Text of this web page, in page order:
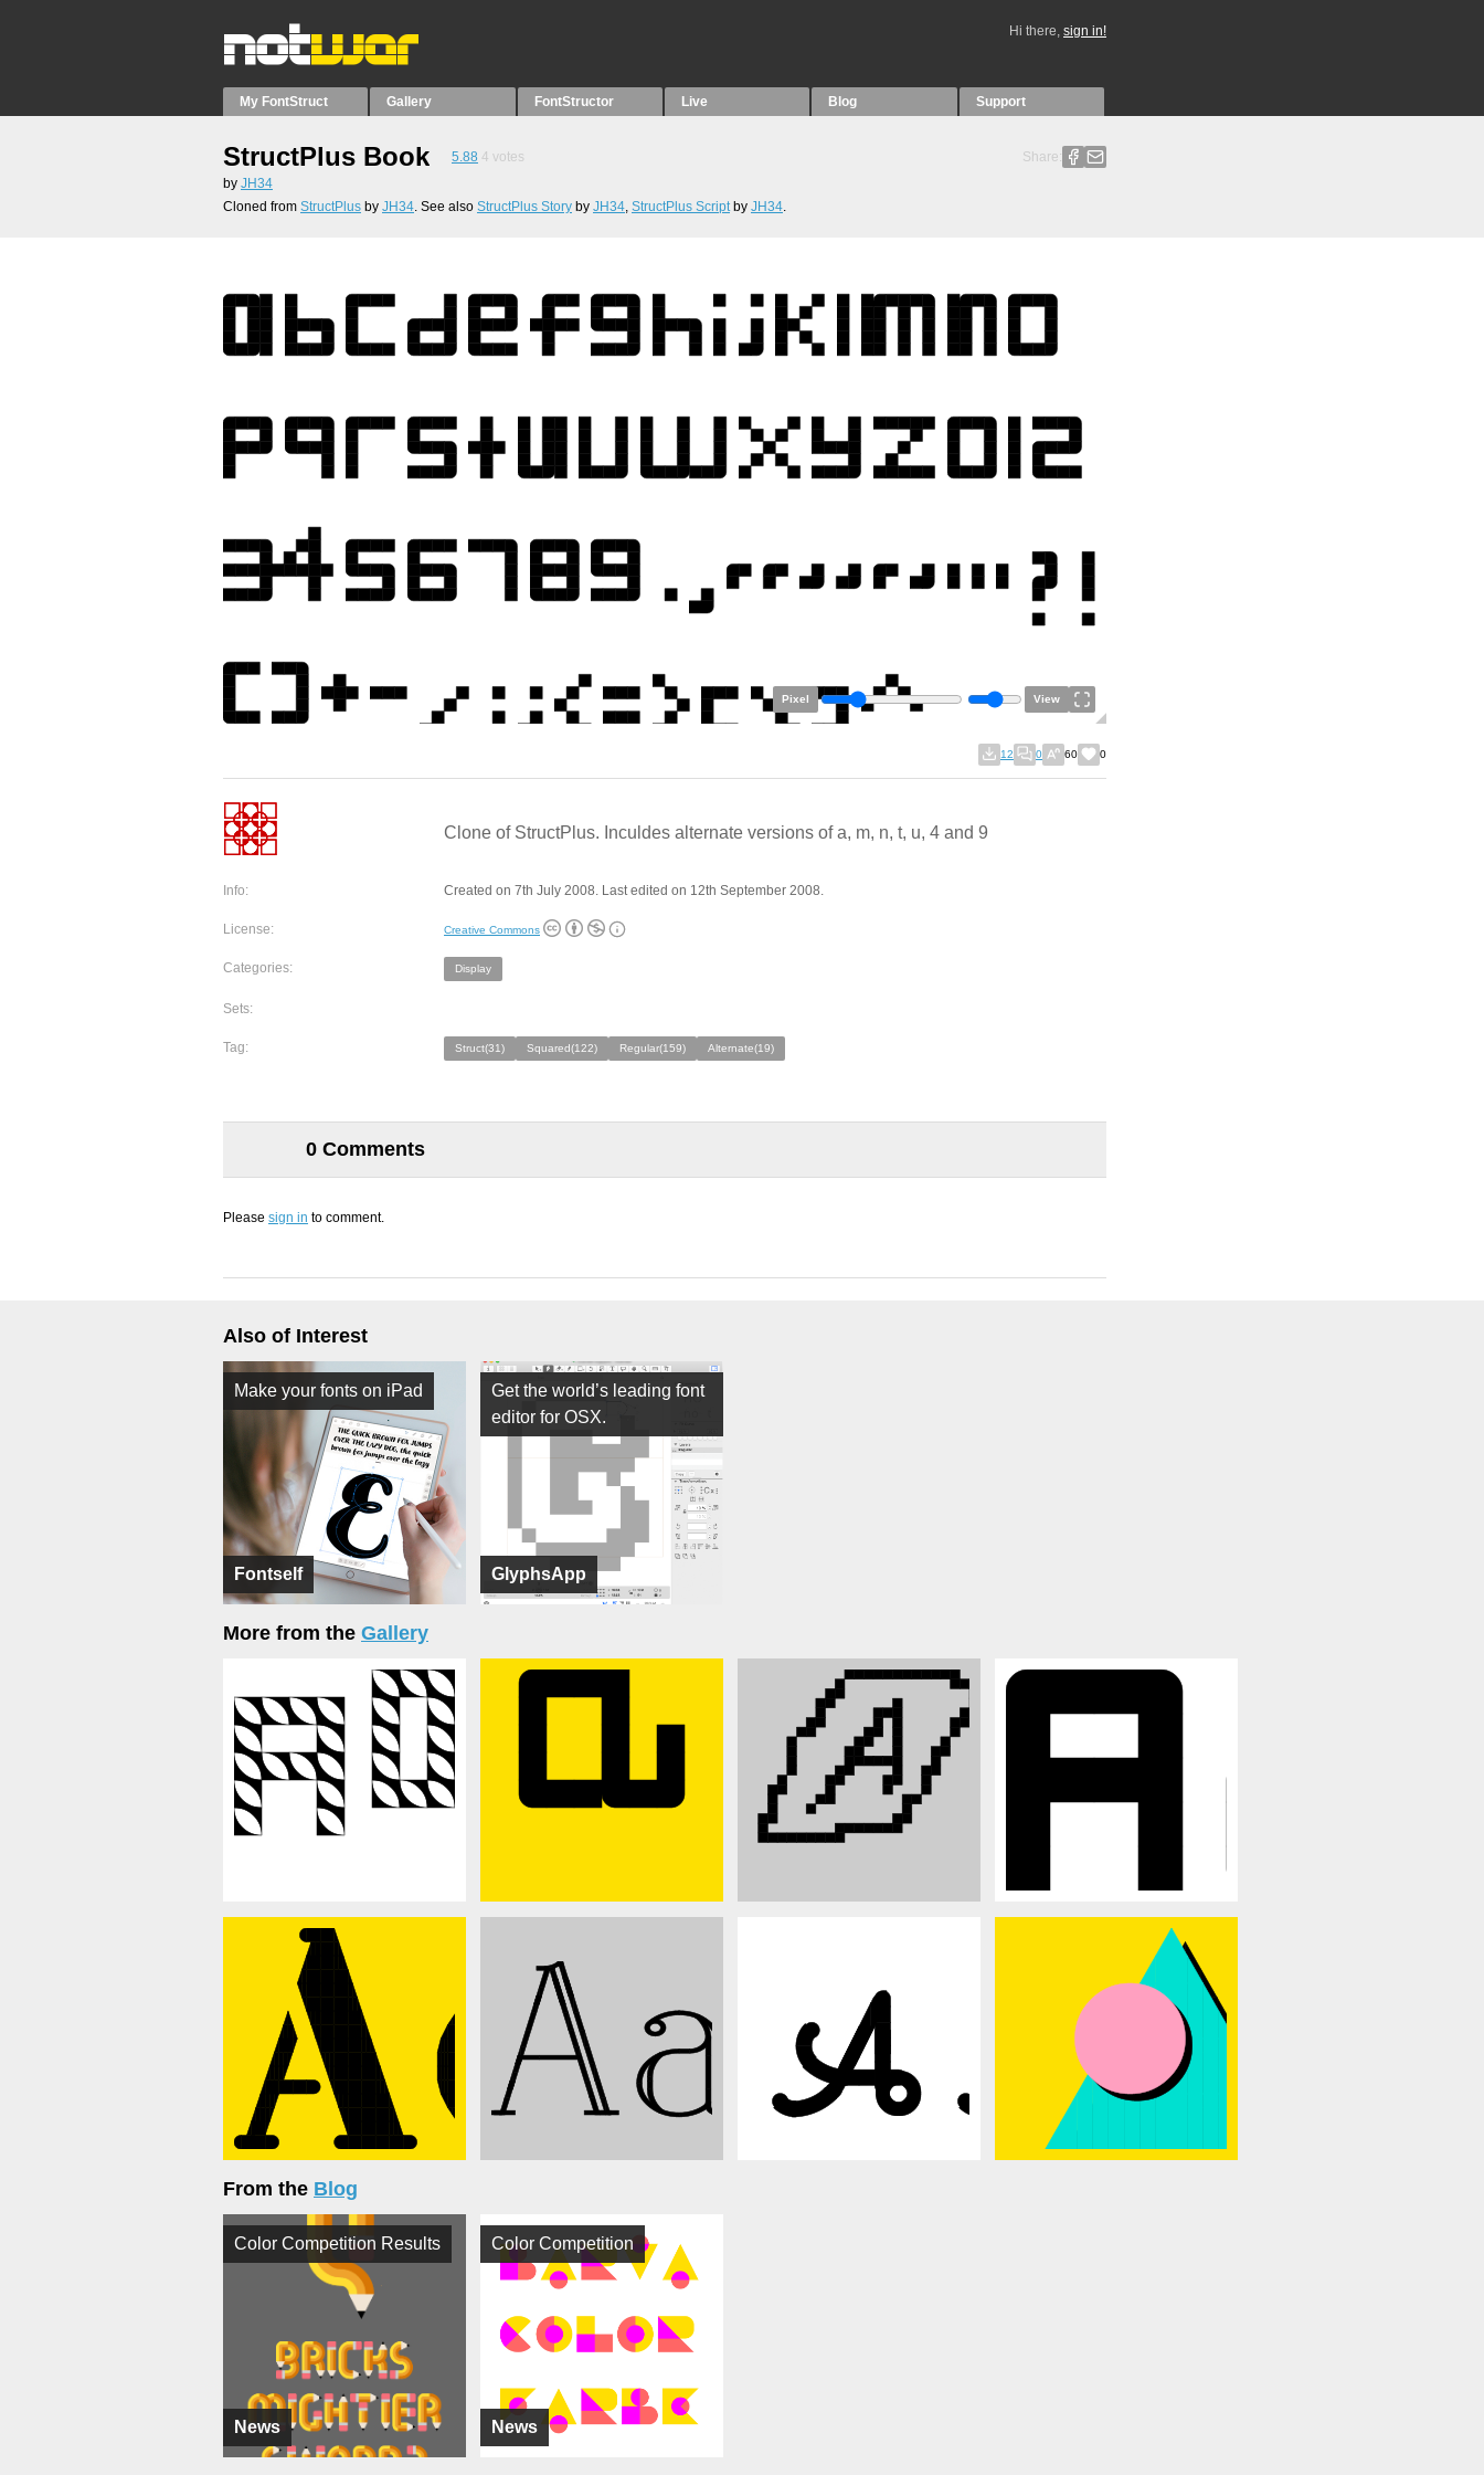
Hi there, sign in!
My FontStruct Gallery FontStructor Live Blog Support
StructPlus Book 5.88 4 votes
Share:
by JH34
Cloned from StructPlus by JH34. See also StructPlus Story by JH34, StructPlus Script by JH34.
Pixel View
12 0 60 0
Clone of StructPlus. Inculdes alternate versions of a, m, n, t, u, 4 and 9
Info: Created on 7th July 2008. Last edited on 12th September 2008.
License: Creative Commons
Categories: Display
Sets:
Tag: Struct(31) Squared(122) Regular(159) Alternate(19)
0 Comments
Please sign in to comment.
Also of Interest
Fontself
Make your fonts on iPad
GlyphsApp
Get the world’s leading font
editor for OSX.
More from the Gallery
From the Blog
News
Color Competition Results
News
Color Competition